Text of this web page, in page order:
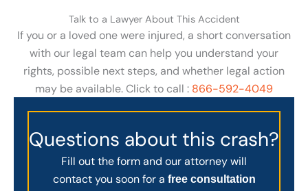
Talk to a Lawyer About This Accident
If you or a loved one were injured, a short conversation
with our legal team can help you understand your
rights, possible next steps, and whether legal action
may be available. Click to call : 866-592-4049
Questions about this crash?
Fill out the form and our attorney will
contact you soon for a free consultation